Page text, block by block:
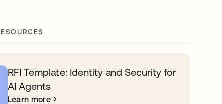
RFI Template: Identity and Security for
AI Agents
Learn more